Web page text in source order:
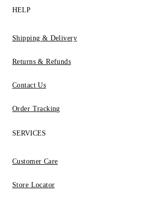
HELP
Shipping & Delivery
Returns & Refunds
Contact Us
Order Tracking
SERVICES
Customer Care
Store Locator